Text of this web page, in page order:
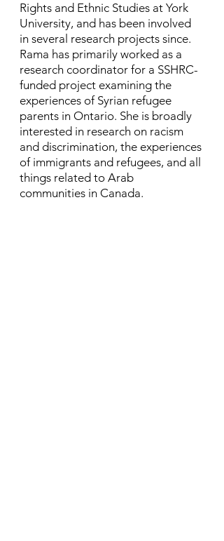
Rights and Ethnic Studies at York
University, and has been involved
in several research projects since. ​
Rama has primarily worked as a
research coordinator for a SSHRC-
funded project examining the
experiences of Syrian refugee
parents in Ontario. She is broadly
interested in research on racism
and discrimination, the experiences
of immigrants and refugees, and all
things related to Arab
communities in Canada.​